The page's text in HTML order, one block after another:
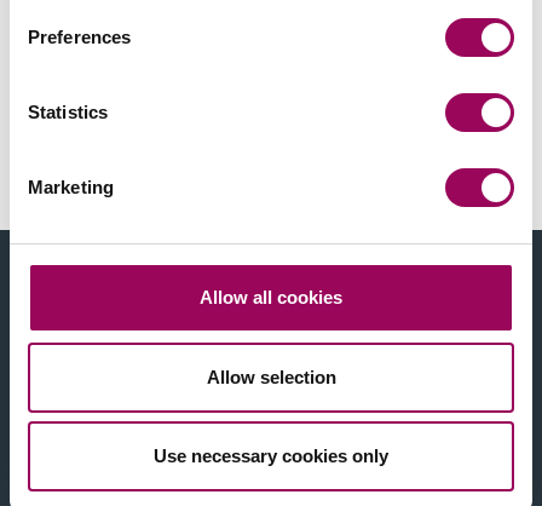
Preferences
Statistics
Marketing
Allow all cookies
Allow selection
Use necessary cookies only
Chinese legal services
Find a solicitor near you
Legal issue
Find a solicitor